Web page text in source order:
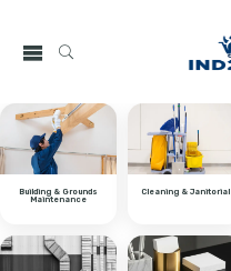
Building & Grounds
Maintenance
Cleaning & Janitorial